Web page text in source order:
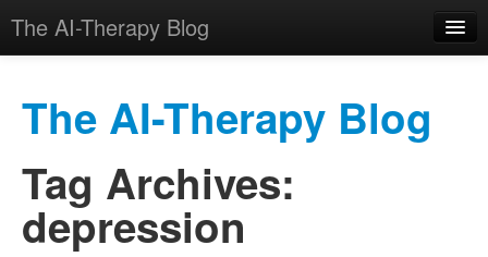
The AI-Therapy Blog
Main menu
Skip to primary content
Skip to secondary content
The AI-Therapy Blog
Tag Archives:
depression